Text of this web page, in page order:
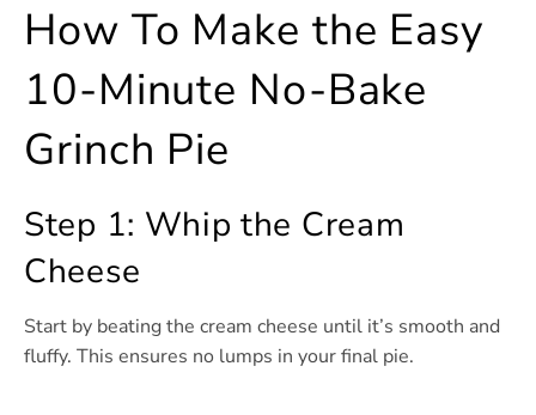
How To Make the Easy
10-Minute No-Bake
Grinch Pie
Step 1: Whip the Cream
Cheese
Start by beating the cream cheese until it’s smooth and
fluffy. This ensures no lumps in your final pie.